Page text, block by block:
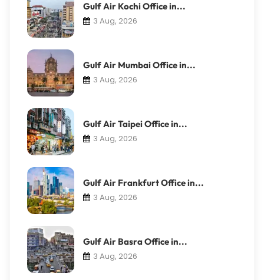
Gulf Air Kochi Office in...
3 Aug, 2026
Gulf Air Mumbai Office in...
3 Aug, 2026
Gulf Air Taipei Office in...
3 Aug, 2026
Gulf Air Frankfurt Office in...
3 Aug, 2026
Gulf Air Basra Office in...
3 Aug, 2026